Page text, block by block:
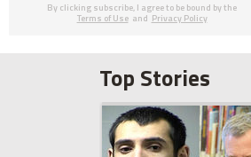
By clicking subscribe, I agree to be bound by the
Terms of Use and Privacy Policy
Top Stories